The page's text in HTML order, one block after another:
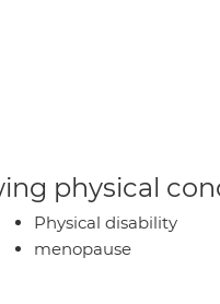
physical
Physical disability
menopause